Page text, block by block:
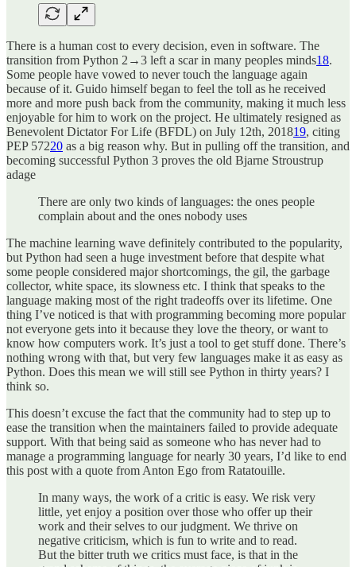
There is a human cost to every decision, even in software. The
transition from Python 2→3 left a scar in many peoples minds18.
Some people have vowed to never touch the language again
because of it. Guido himself began to feel the toll as he received
more and more push back from the community, making it much less
enjoyable for him to work on the project. He ultimately resigned as
Benevolent Dictator For Life (BFDL) on July 12th, 201819, citing
PEP 57220 as a big reason why. But in pulling off the transition, and
becoming successful Python 3 proves the old Bjarne Stroustrup
adage
There are only two kinds of languages: the ones people
complain about and the ones nobody uses
The machine learning wave definitely contributed to the popularity,
but Python had seen a huge investment before that despite what
some people considered major shortcomings, the gil, the garbage
collector, white space, its slowness etc. I think that speaks to the
language making most of the right tradeoffs over its lifetime. One
thing I’ve noticed is that with programming becoming more popular
not everyone gets into it because they love the theory, or want to
know how computers work. It’s just a tool to get stuff done. There’s
nothing wrong with that, but very few languages make it as easy as
Python. Does this mean we will still see Python in thirty years? I
think so.
This doesn’t excuse the fact that the community had to step up to
ease the transition when the maintainers failed to provide adequate
support. With that being said as someone who has never had to
manage a programming language for nearly 30 years, I’d like to end
this post with a quote from Anton Ego from Ratatouille.
In many ways, the work of a critic is easy. We risk very
little, yet enjoy a position over those who offer up their
work and their selves to our judgment. We thrive on
negative criticism, which is fun to write and to read.
But the bitter truth we critics must face, is that in the